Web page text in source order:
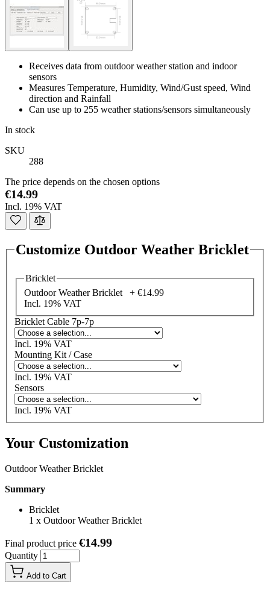
Receives data from outdoor weather station and indoor
sensors
Measures Temperature, Humidity, Wind/Gust speed, Wind
direction and Rainfall
Can use up to 255 weather stations/sensors simultaneously
In stock
SKU
288
The price depends on the chosen options
€14.99
Incl. 19% VAT
Customize Outdoor Weather Bricklet
Bricklet
Outdoor Weather Bricklet + €14.99
Incl. 19% VAT
Bricklet Cable 7p-7p
Incl. 19% VAT
Mounting Kit / Case
Incl. 19% VAT
Sensors
Incl. 19% VAT
Your Customization
Outdoor Weather Bricklet
Summary
Bricklet
1 x Outdoor Weather Bricklet
Final product price €14.99
Quantity
Add to Cart